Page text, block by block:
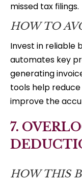
missed tax filings.
HOW TO
Invest in reliable
automates key
generating
tools help
improve the
7.
HOW THIS